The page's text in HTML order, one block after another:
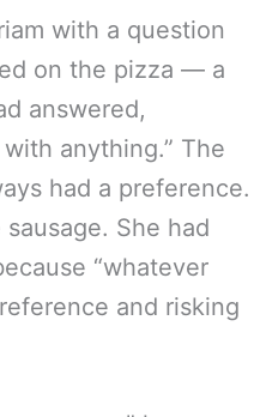
with a question
on the pizza — a
answered,
anything.” The
had a preference.
She had
“whatever
and risking